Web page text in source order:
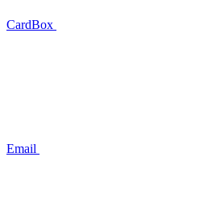
CardBox
Email